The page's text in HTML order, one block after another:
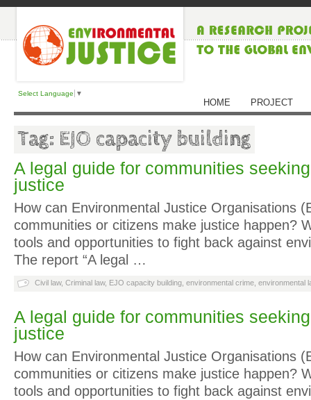
Select Language ▼
HOME PROJECT
Tag: EJO capacity building
A legal guide for communities
justice
How can Environmental Justice Organisations
communities or citizens make justice happen?
tools and opportunities to fight back against
The report “A legal …
Civil law, Criminal law, EJO capacity building environmental crime environmental
A legal guide for communities
justice
How can Environmental Justice Organisations
communities or citizens make justice happen?
tools and opportunities to fight back against